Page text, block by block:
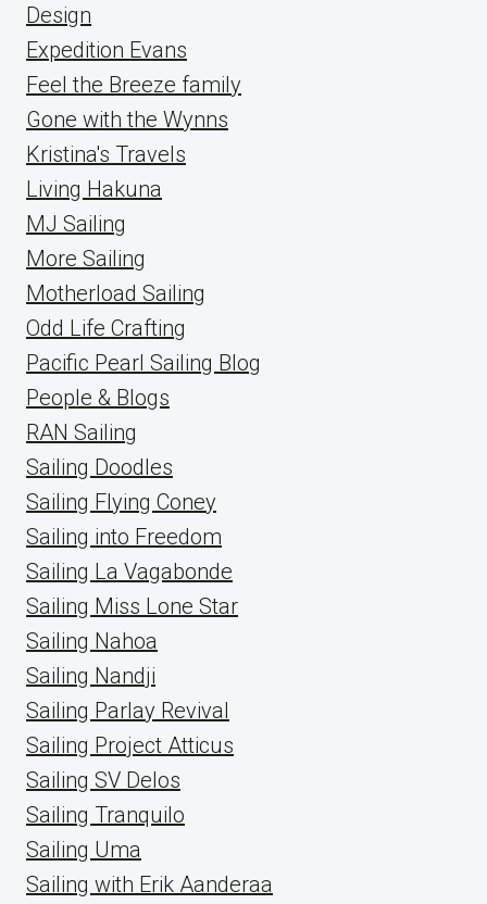
Design
Expedition Evans
Feel the Breeze family
Gone with the Wynns
Kristina's Travels
Living Hakuna
MJ Sailing
More Sailing
Motherload Sailing
Odd Life Crafting
Pacific Pearl Sailing Blog
People & Blogs
RAN Sailing
Sailing Doodles
Sailing Flying Coney
Sailing into Freedom
Sailing La Vagabonde
Sailing Miss Lone Star
Sailing Nahoa
Sailing Nandji
Sailing Parlay Revival
Sailing Project Atticus
Sailing SV Delos
Sailing Tranquilo
Sailing Uma
Sailing with Erik Aanderaa